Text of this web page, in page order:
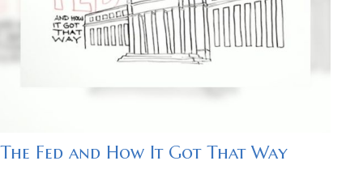
The Fed and How It Got That Way